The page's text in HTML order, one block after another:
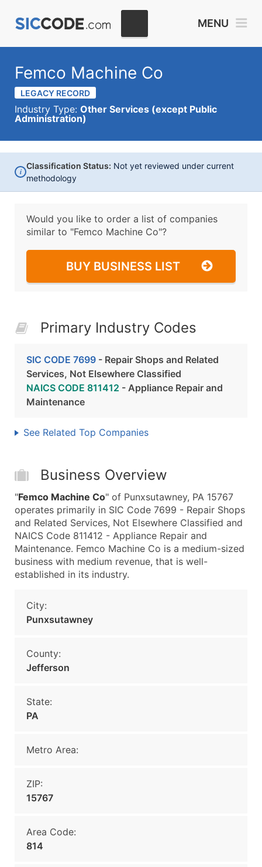
MENU
Femco Machine Co
LEGACY RECORD
Industry Type: Other Services (except Public
Administration)
i
Classification Status: Not yet reviewed under current
methodology
Would you like to order a list of companies
similar to "Femco Machine Co"?
BUY BUSINESS LIST
Primary Industry Codes
SIC CODE 7699 - Repair Shops and Related
Services, Not Elsewhere Classified
NAICS CODE 811412 - Appliance Repair and
Maintenance
See Related Top Companies
Business Overview
"Femco Machine Co" of Punxsutawney, PA 15767
operates primarily in SIC Code 7699 - Repair Shops
and Related Services, Not Elsewhere Classified and
NAICS Code 811412 - Appliance Repair and
Maintenance. Femco Machine Co is a medium-sized
business with medium revenue, that is well-
established in its industry.
City:
Punxsutawney
County:
Jefferson
State:
PA
Metro Area:
ZIP:
15767
Area Code:
814